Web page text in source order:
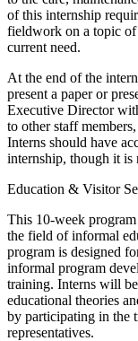
of this internship
fieldwork on a topic of
current need.
At the end of the
present a paper or
Executive Director
to other staff
Interns should have
internship, though it is
Education & Visitor
This 10-week
the field of informal
program is designed
informal program
training. Interns will
educational theories
by participating in the
representatives.